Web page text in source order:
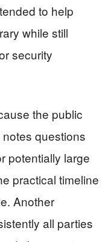
to help
while still
security
the public
questions
potentially large
practical timeline
Another
all parties